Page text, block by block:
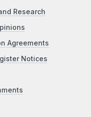
Research
Agreements
Notices